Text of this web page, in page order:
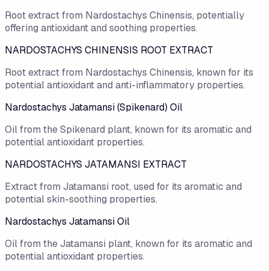
Root extract from Nardostachys Chinensis, potentially
offering antioxidant and soothing properties.
NARDOSTACHYS CHINENSIS ROOT EXTRACT
Root extract from Nardostachys Chinensis, known for its
potential antioxidant and anti-inflammatory properties.
Nardostachys Jatamansi (Spikenard) Oil
Oil from the Spikenard plant, known for its aromatic and
potential antioxidant properties.
NARDOSTACHYS JATAMANSI EXTRACT
Extract from Jatamansi root, used for its aromatic and
potential skin-soothing properties.
Nardostachys Jatamansi Oil
Oil from the Jatamansi plant, known for its aromatic and
potential antioxidant properties.